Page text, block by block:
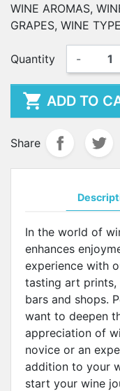
WINE AROMAS,
GRAPES, WINE
Quantity -
 ADD TO
Share
In the world of
enhances
experience with
tasting art prints,
bars and shops.
want to deepen
appreciation of
novice or an
addition to your
start your wine